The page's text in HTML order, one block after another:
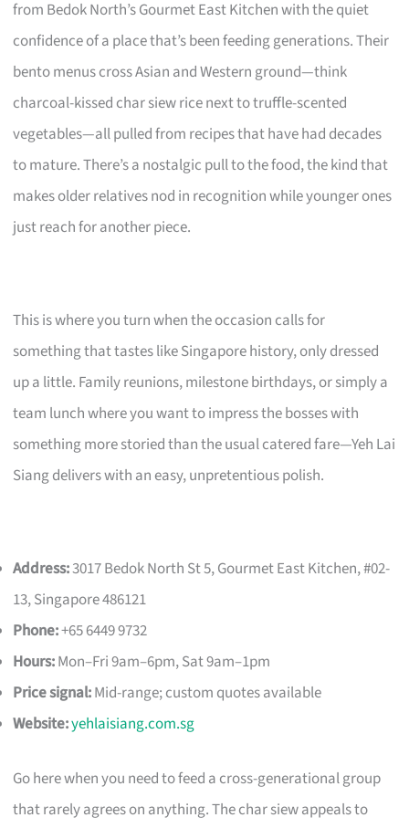
from Bedok North’s Gourmet East Kitchen with the quiet
confidence of a place that’s been feeding generations. Their
bento menus cross Asian and Western ground—think
charcoal-kissed char siew rice next to truffle-scented
vegetables—all pulled from recipes that have had decades
to mature. There’s a nostalgic pull to the food, the kind that
makes older relatives nod in recognition while younger ones
just reach for another piece.
This is where you turn when the occasion calls for
something that tastes like Singapore history, only dressed
up a little. Family reunions, milestone birthdays, or simply a
team lunch where you want to impress the bosses with
something more storied than the usual catered fare—Yeh Lai
Siang delivers with an easy, unpretentious polish.
Address:3017 Bedok North St 5, Gourmet East Kitchen, #02-
13, Singapore 486121
Phone:+65 6449 9732
Hours:Mon–Fri 9am–6pm, Sat 9am–1pm
Price signal:Mid-range; custom quotes available
Website:yehlaisiang.com.sg
Go here when you need to feed a cross-generational group
that rarely agrees on anything. The char siew appeals to